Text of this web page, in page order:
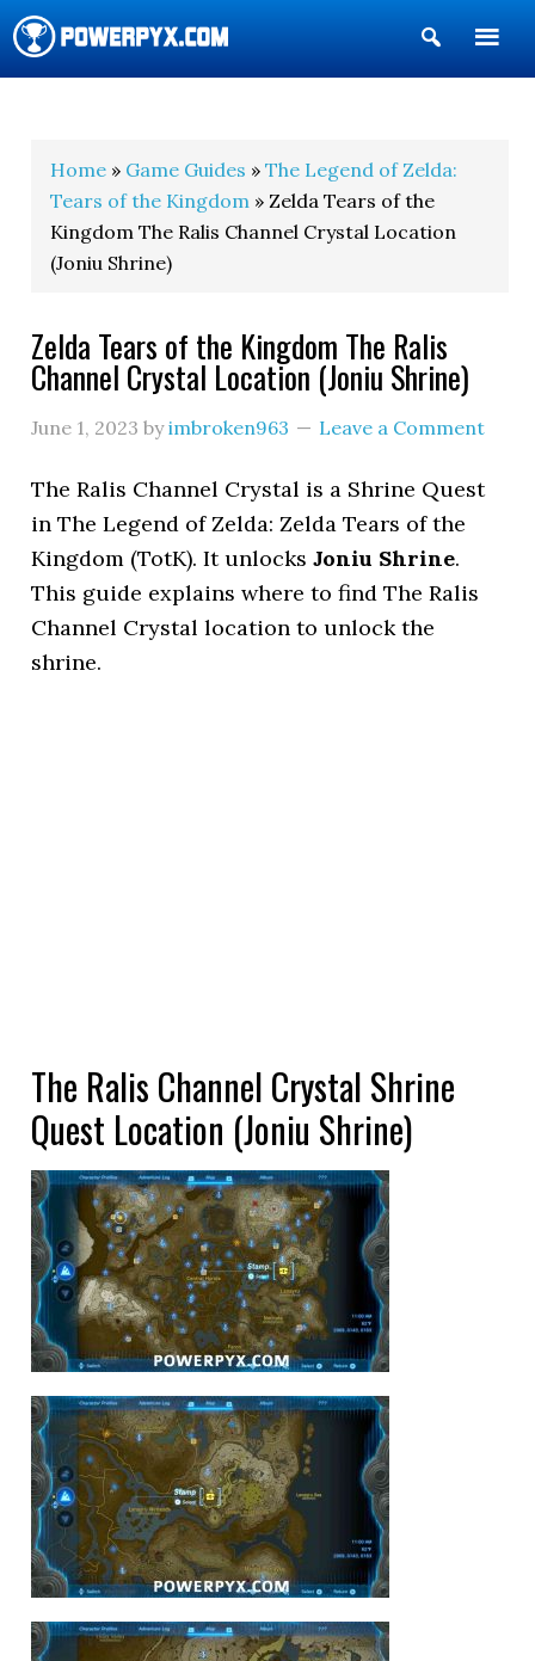
Show
Search
Home » Game Guides »The Legend of Zelda:
Tears of the Kingdom » Zelda Tears of the
Kingdom The Ralis Channel Crystal Location
(Joniu Shrine)
Zelda Tears of the Kingdom The Ralis
Channel Crystal Location (Joniu Shrine)
June 1, 2023 byimbroken963 Leave a Comment
The Ralis Channel Crystal is a Shrine Quest
in The Legend of Zelda: Zelda Tears of the
Kingdom (TotK). It unlocks Joniu Shrine.
This guide explains where to find The Ralis
Channel Crystal location to unlock the
shrine.
The Ralis Channel Crystal Shrine
Quest Location (Joniu Shrine)